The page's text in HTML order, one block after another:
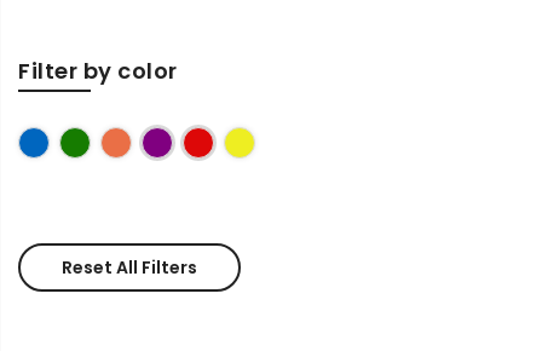
Filter by color
Blue GreenPeachPurpleRed Yellow
Reset All Filters